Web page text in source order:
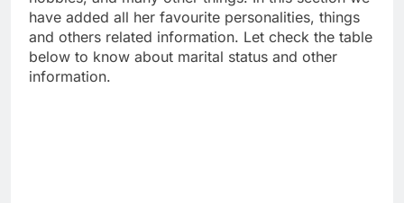
have added all her favourite personalities, things
and others related information. Let check the table
below to know about marital status and other
information.